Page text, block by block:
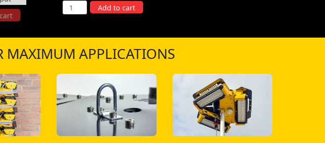
quantity
4.5m Heavy Duty Tripod quantity
Add to cart
MAXIMUM APPLICATIONS